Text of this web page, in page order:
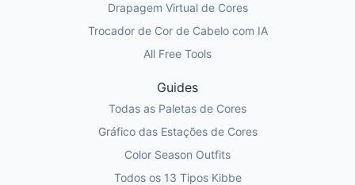
Drapagem Virtual de Cores
Trocador de Cor de Cabelo com IA
All Free Tools
Guides
Todas as Paletas de Cores
Gráfico das Estações de Cores
Color Season Outfits
Todos os 13 Tipos Kibbe